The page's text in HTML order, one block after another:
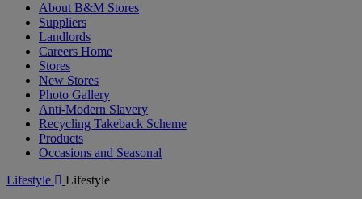
About B&M Stores
Suppliers
Landlords
Careers Home
Stores
New Stores
Photo Gallery
Anti-Modern Slavery
Recycling Takeback Scheme
Products
Occasions and Seasonal
Lifestyle
Lifestyle